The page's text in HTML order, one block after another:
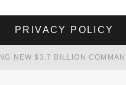
PRIVACY POLICY